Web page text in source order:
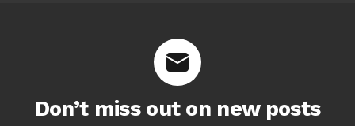
Don’t miss out on new posts